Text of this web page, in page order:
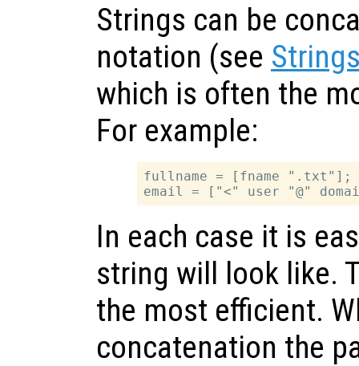
Strings can be
notation (see
which is often the
For example:
fullname = [fname ".txt"];
In each case it is
string will look like.
the most efficient.
concatenation the